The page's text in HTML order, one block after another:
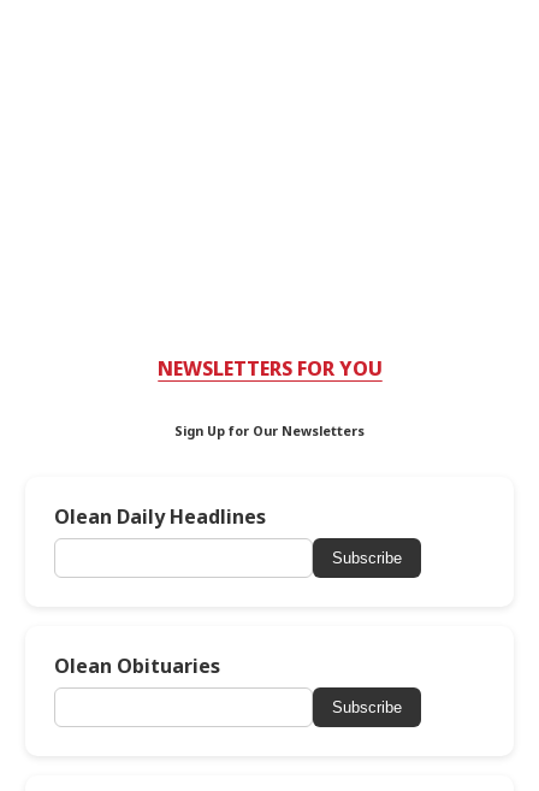
NEWSLETTERS FOR YOU
Sign Up for Our Newsletters
Olean Daily Headlines
Subscribe
Olean Obituaries
Subscribe